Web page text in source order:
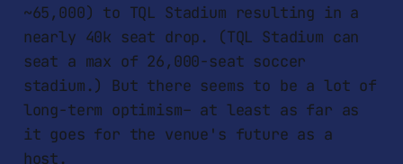
~65,000) to TQL Stadium resulting in a
nearly 40k seat drop. (TQL Stadium can
seat a max of 26,000-seat soccer
stadium.) But there seems to be a lot of
long-term optimism– at least as far as
it goes for the venue's future as a
host.